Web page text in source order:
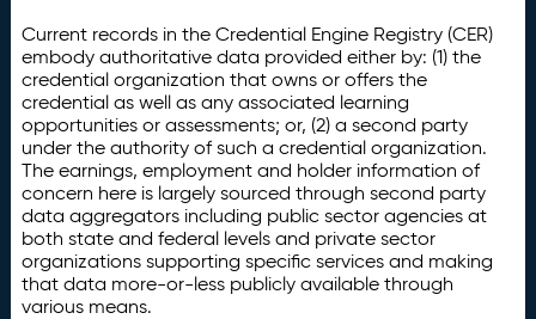
Current records in the Credential Engine Registry (CER)
embody authoritative data provided either by: (1) the
credential organization that owns or offers the
credential as well as any associated learning
opportunities or assessments; or, (2) a second party
under the authority of such a credential organization.
The earnings, employment and holder information of
concern here is largely sourced through second party
data aggregators including public sector agencies at
both state and federal levels and private sector
organizations supporting specific services and making
that data more-or-less publicly available through
various means.